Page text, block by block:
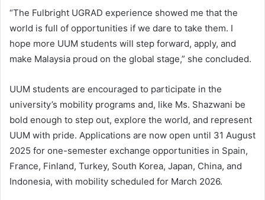
“The Fulbright UGRAD experience showed me that the
world is full of opportunities if we dare to take them. I
hope more UUM students will step forward, apply, and
make Malaysia proud on the global stage,” she concluded.
UUM students are encouraged to participate in the
university’s mobility programs and, like Ms. Shazwani be
bold enough to step out, explore the world, and represent
UUM with pride. Applications are now open until 31 August
2025 for one-semester exchange opportunities in Spain,
France, Finland, Turkey, South Korea, Japan, China, and
Indonesia, with mobility scheduled for March 2026.